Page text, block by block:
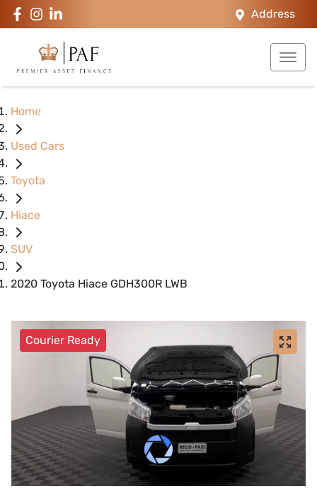
Address
Home
Used Cars
Toyota
Hiace
SUV
2020 Toyota Hiace GDH300R LWB
Courier Ready